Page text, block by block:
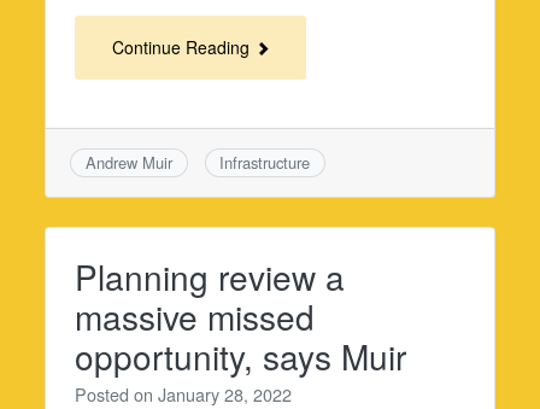
Continue Reading
Andrew Muir Infrastructure
Planning review a
massive missed
opportunity, says Muir
Posted onJanuary 28, 2022